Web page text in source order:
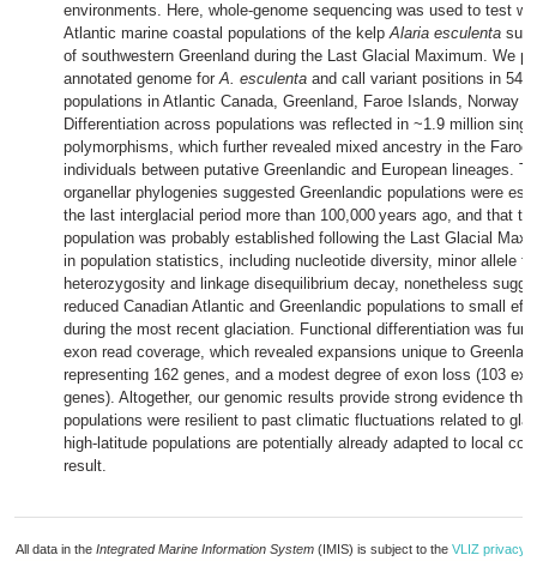
environments. Here, whole-genome sequencing was used to test
Atlantic marine coastal populations of the kelpAlaria esculenta
of southwestern Greenland during the Last Glacial Maximum. We
annotated genome forA. esculenta and call variant positions in 54
populations in Atlantic Canada, Greenland, Faroe Islands, Norway
Differentiation across populations was reflected in ~1.9 million
polymorphisms, which further revealed mixed ancestry in the Faroe
individuals between putative Greenlandic and European lineages.
organellar phylogenies suggested Greenlandic populations were
the last interglacial period more than 100,000 years ago, and that
population was probably established following the Last Glacial
in population statistics, including nucleotide diversity, minor allele
heterozygosity and linkage disequilibrium decay, nonetheless
reduced Canadian Atlantic and Greenlandic populations to small
during the most recent glaciation. Functional differentiation was
exon read coverage, which revealed expansions unique to
representing 162 genes, and a modest degree of exon loss (103
genes). Altogether, our genomic results provide strong evidence
populations were resilient to past climatic fluctuations related to
high-latitude populations are potentially already adapted to local
result.
All data in the Integrated Marine Information System (IMIS) is subject to the VLIZ privacy